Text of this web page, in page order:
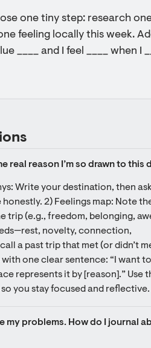
one tiny step: research
feeling locally this week.
____ and I feel ____ when I
real reason I’m so drawn to this
Write your destination, then
2) Feelings map: Note
trip (e.g., freedom, belonging,
novelty, connection,
a past trip that met (or didn’t
one clear sentence: “I want
represents it by [reason].” Use
you stay focused and reflective.
my problems. How do I journal